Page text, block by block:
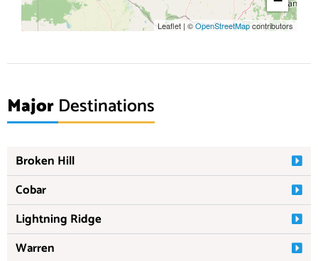
Leaflet | ©OpenStreetMapcontributors
MajorDestinations
Broken Hill
Cobar
Lightning Ridge
Warren